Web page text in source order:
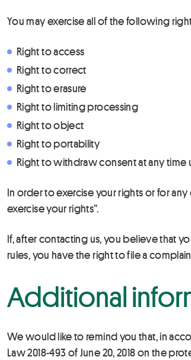
You may exercise all of the following
Right to access
Right to correct
Right to erasure
Right to limiting processing
Right to object
Right to portability
Right to withdraw consent at any
In order to exercise your rights or for
exercise your rights”.
If, after contacting us, you believe that
rules, you have the right to file a
Additional
We would like to remind you that, in
Law 2018-493 of June 20, 2018 on the